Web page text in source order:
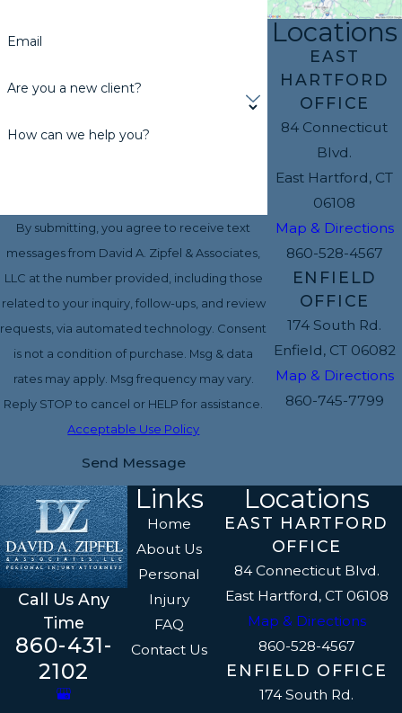
Email
Are you a new client?
How can we help you?
By submitting, you agree to receive text
messages from David A. Zipfel & Associates,
LLC at the number provided, including those
related to your inquiry, follow-ups, and review
requests, via automated technology. Consent
is not a condition of purchase. Msg & data
rates may apply. Msg frequency may vary.
Reply STOP to cancel or HELP for assistance.
Acceptable Use Policy
Send Message
Locations
EAST
HARTFORD
OFFICE
84 Connecticut
Blvd.
East Hartford, CT
06108
Map & Directions
860-528-4567
ENFIELD
OFFICE
174 South Rd.
Enfield, CT 06082
Map & Directions
860-745-7799
Call Us Any
Time
860-431-
2102
Links
Home
About Us
Personal
Injury
FAQ
Contact Us
Locations
EAST HARTFORD
OFFICE
84 Connecticut Blvd.
East Hartford, CT 06108
Map & Directions
860-528-4567
ENFIELD OFFICE
174 South Rd.